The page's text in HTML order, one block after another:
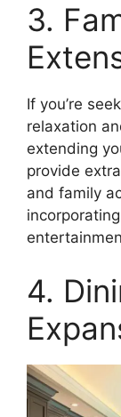
3.
If you’re
relaxation
extending
provide
and family
4.